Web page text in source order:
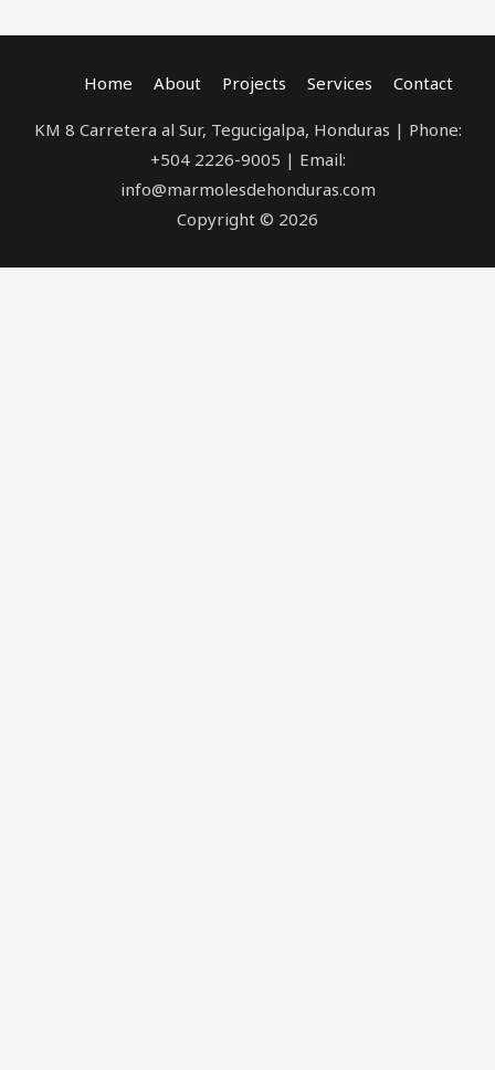
Home About Projects Services Contact
KM 8 Carretera al Sur, Tegucigalpa, Honduras | Phone:
+504 2226-9005 | Email:
info@marmolesdehonduras.com
Copyright © 2026